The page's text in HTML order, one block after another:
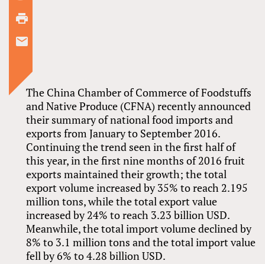
The China Chamber of Commerce of Foodstuffs
and Native Produce (CFNA) recently announced
their summary of national food imports and
exports from January to September 2016.
Continuing the trend seen in the first half of
this year, in the first nine months of 2016 fruit
exports maintained their growth; the total
export volume increased by 35% to reach 2.195
million tons, while the total export value
increased by 24% to reach 3.23 billion USD.
Meanwhile, the total import volume declined by
8% to 3.1 million tons and the total import value
fell by 6% to 4.28 billion USD.